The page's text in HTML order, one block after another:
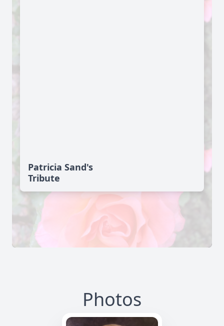
Patricia Sand's
Tribute
Photos